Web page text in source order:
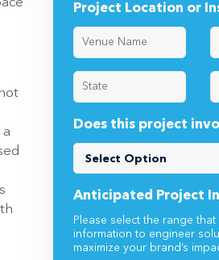
Does this project
Anticipated Project
Please select the range
information to engineer
maximize your brand’s